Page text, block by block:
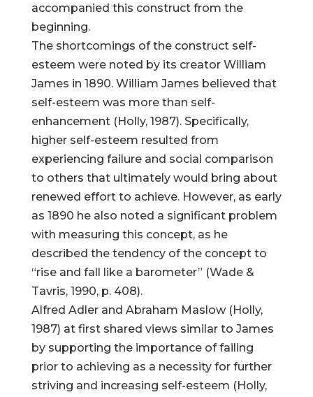
accompanied this construct from the
beginning.
The shortcomings of the construct self-
esteem were noted by its creator William
James in 1890. William James believed that
self-esteem was more than self-
enhancement (Holly, 1987). Specifically,
higher self-esteem resulted from
experiencing failure and social comparison
to others that ultimately would bring about
renewed effort to achieve. However, as early
as 1890 he also noted a significant problem
with measuring this concept, as he
described the tendency of the concept to
“rise and fall like a barometer” (Wade &
Tavris, 1990, p. 408).
Alfred Adler and Abraham Maslow (Holly,
1987) at first shared views similar to James
by supporting the importance of failing
prior to achieving as a necessity for further
striving and increasing self-esteem (Holly,